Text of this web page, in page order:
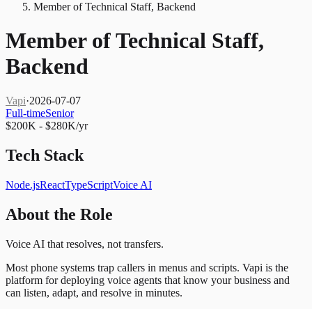
Member of Technical Staff, Backend
Member of Technical Staff,
Backend
Vapi·2026-07-07
Full-timeSenior
$200K - $280K/yr
Tech Stack
Node.jsReactTypeScriptVoice AI
About the Role
Voice AI that resolves, not transfers.
Most phone systems trap callers in menus and scripts. Vapi is the
platform for deploying voice agents that know your business and
can listen, adapt, and resolve in minutes.